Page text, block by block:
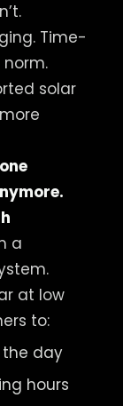
Time-
solar
a
at low
to:
the day
hours